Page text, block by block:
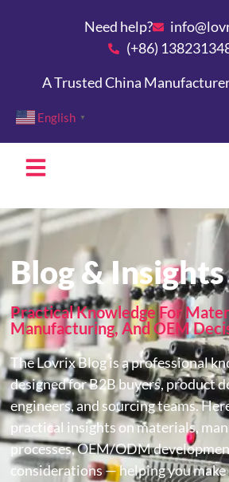
Need help?
(+86)
A Trusted China Manufacturer
English ▼
Blog & Insights
Practical Knowledge For
Manufacturing, And OEM
The Lovrix Blog is a professional
designed for B2B buyers, product
engineers, and sourcing teams.
practical insights on materials,
processes, OEM/ODM
considerations — helping you